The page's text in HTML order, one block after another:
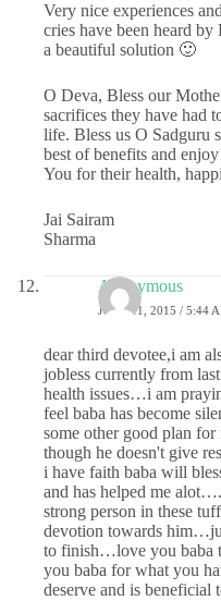
Very nice experiences
cries have been heard
a beautiful solution 🙂
O Deva, Bless our
sacrifices they have had
life. Bless us O Sadguru
best of benefits and
You for their health,
Jai Sairam
Sharma
Anonymous
JUNE 11, 2015 / 5:44
dear third devotee,i am
jobless currently from
health issues…i am
feel baba has become
some other good plan
though he doesn't give
i have faith baba will
and has helped me
strong person in these
devotion towards
to finish…love you baba
you baba for what you
deserve and is beneficial